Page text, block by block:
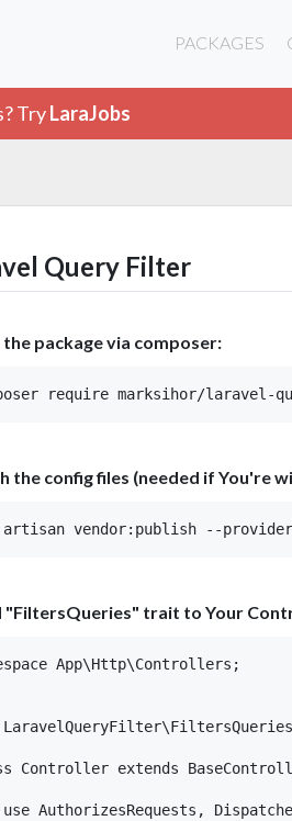
PACKAGES
TryLaraJobs
Query Filter
package via composer:
the config files (needed if You're
"FiltersQueries" trait to Your
App\Http\Controllers;
Controller extends
AuthorizesRequests,